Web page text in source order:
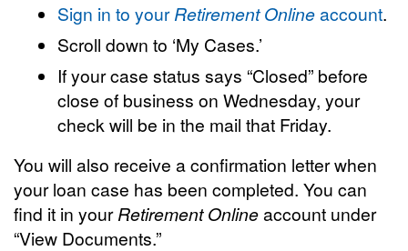
Sign in to yourRetirement Onlineaccount.
Scroll down to ‘My Cases.’
If your case status says “Closed” before
close of business on Wednesday, your
check will be in the mail that Friday.
You will also receive a confirmation letter when
your loan case has been completed. You can
find it in yourRetirement Onlineaccount under
“View Documents.”